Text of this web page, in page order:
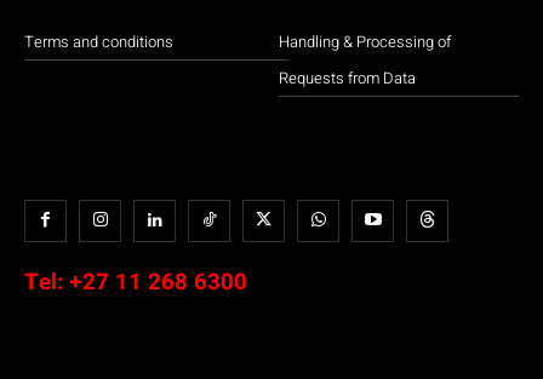
Terms and conditions
Handling & Processing of
Requests from Data
Tel: +27 11 268 6300